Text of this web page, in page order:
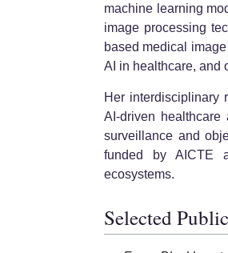
machine learning
image processing
based medical
AI in healthcare, and
Her interdisciplinary
AI-driven
surveillance and
funded by AICTE
ecosystems.
Selected